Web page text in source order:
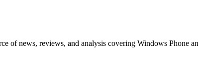
of news, reviews, and analysis covering Windows Phone